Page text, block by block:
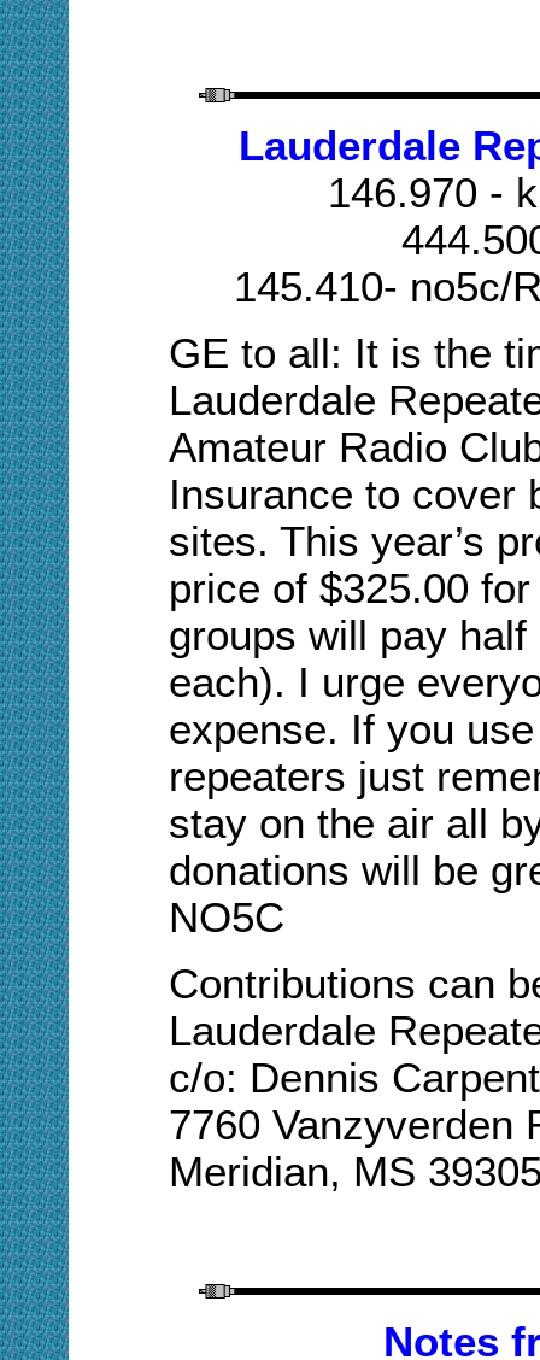
Lauderdale
146.970 -
145.410- no5c/
GE to all: It is the
Lauderdale
Amateur Radio
Insurance to cover
sites. This year’s
price of $325.00
groups will pay
each). I urge
expense. If you
repeaters just
stay on the air all
donations will be
NO5C
Contributions can
Lauderdale
c/o: Dennis
7760 Vanzyverden
Meridian, MS
Notes